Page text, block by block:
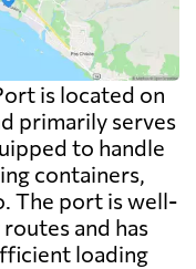
is located on
primarily serves
to handle
containers,
The port is well-
and has
loading